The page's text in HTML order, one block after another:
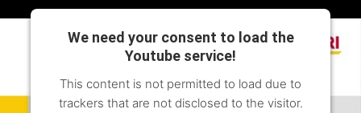
We need your consent to load the
Youtube service!
This content is not permitted to load due to
trackers that are not disclosed to the visitor.